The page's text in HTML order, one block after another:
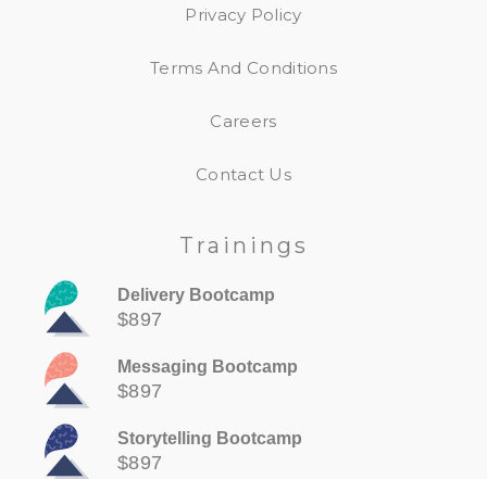
Privacy Policy
Terms And Conditions
Careers
Contact Us
Trainings
Delivery Bootcamp
$897
Messaging Bootcamp
$897
Storytelling Bootcamp
$897